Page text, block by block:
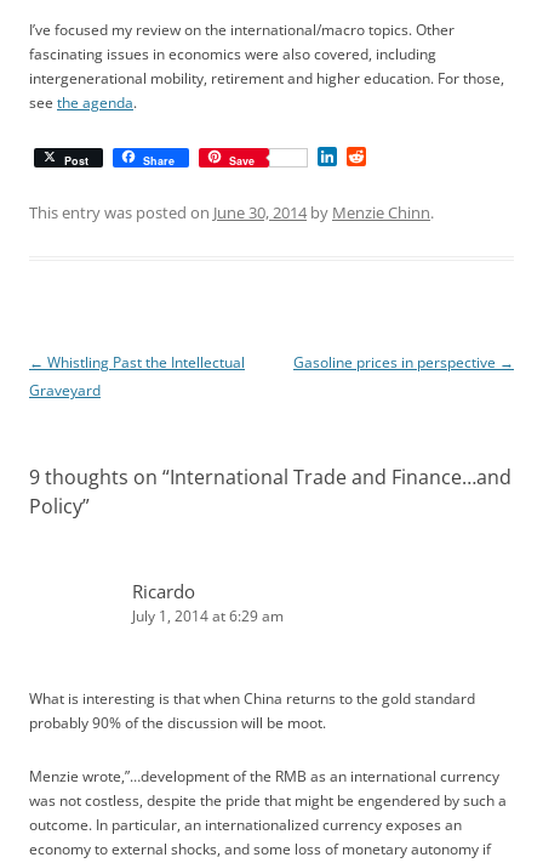
I’ve focused my review on the international/macro topics. Other
fascinating issues in economics were also covered, including
intergenerational mobility, retirement and higher education. For those,
see the agenda.
Post Share Save
k d
This entry was posted on June 30, 2014by Menzie Chinn.
Post
navigation
← Whistling Past the Intellectual
Graveyard
Gasoline prices in perspective →
9 thoughts on “International Trade and Finance…and
Policy”
Ricardo
July 1, 2014 at 6:29 am
What is interesting is that when China returns to the gold standard
probably 90% of the discussion will be moot.
Menzie wrote,”…development of the RMB as an international currency
was not costless, despite the pride that might be engendered by such a
outcome. In particular, an internationalized currency exposes an
economy to external shocks, and some loss of monetary autonomy if